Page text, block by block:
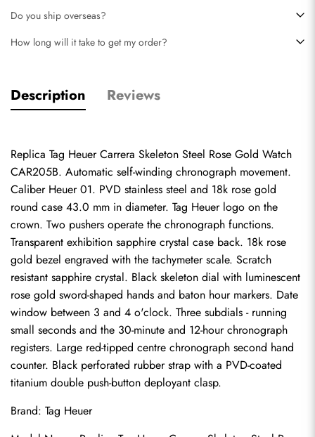
Do you ship overseas?
How long will it take to get my order?
Description Reviews
Replica Tag Heuer Carrera Skeleton Steel Rose Gold Watch
CAR205B. Automatic self-winding chronograph movement.
Caliber Heuer 01. PVD stainless steel and 18k rose gold
round case 43.0 mm in diameter. Tag Heuer logo on the
crown. Two pushers operate the chronograph functions.
Transparent exhibition sapphire crystal case back. 18k rose
gold bezel engraved with the tachymeter scale. Scratch
resistant sapphire crystal. Black skeleton dial with luminescent
rose gold sword-shaped hands and baton hour markers. Date
window between 3 and 4 o'clock. Three subdials - running
small seconds and the 30-minute and 12-hour chronograph
registers. Large red-tipped centre chronograph second hand
counter. Black perforated rubber strap with a PVD-coated
titanium double push-button deployant clasp.
Brand: Tag Heuer